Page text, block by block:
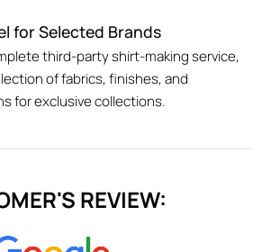
for Selected Brands
third-party shirt-making service,
of fabrics, finishes, and
for exclusive collections.
REVIEW: